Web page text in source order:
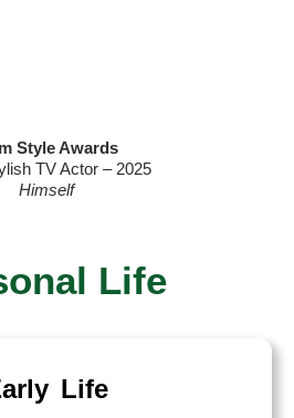
Style Awards
TV Actor – 2025
Himself
Life
Life